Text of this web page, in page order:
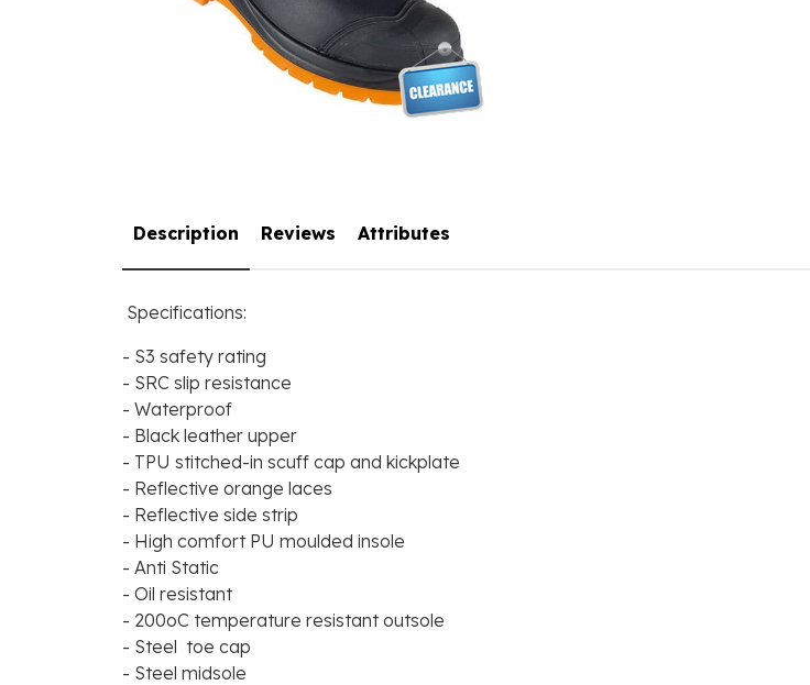
Description
Specifications:
- S3 safety rating
- SRC slip resistance
- Waterproof
- Black leather upper
- TPU stitched-in scuff cap and kickplate
- Reflective orange laces
- Reflective side strip
- High comfort PU moulded insole
- Anti Static
- Oil resistant
- 200oC temperature resistant outsole
- Steel toe cap
- Steel midsole
Reviews Attributes